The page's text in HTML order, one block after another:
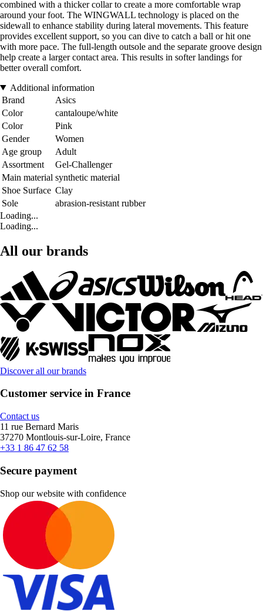
combined with a thicker collar to create a more comfortable wrap
around your foot. The WINGWALL technology is placed on the
sidewall to enhance stability during lateral movements. This feature
provides excellent support, so you can dive to catch a ball or hit one
with more pace. The full-length outsole and the separate groove design
help create a larger contact area. This results in softer landings for
better overall comfort.
Additional information
Brand
Asics
Color
cantaloupe/white
Color
Pink
Gender
Women
Age group
Adult
Assortment
Gel-Challenger
Main material synthetic material
Shoe Surface Clay
Sole
abrasion-resistant rubber
Loading...
Loading...
All our brands
Discover all our brands
Customer service in France
Contact us
11 rue Bernard Maris
37270 Montlouis-sur-Loire, France
+33 1 86 47 62 58
Secure payment
Shop our website with confidence